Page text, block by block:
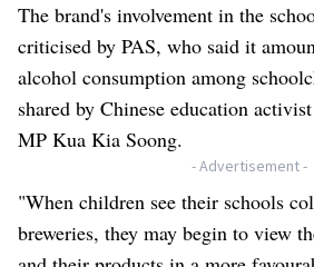
The brand's involvement in the
criticised by PAS, who said it
alcohol consumption among
shared by Chinese education
MP Kua Kia Soong.
- Advertisement -
"When children see their schools
breweries, they may begin to view